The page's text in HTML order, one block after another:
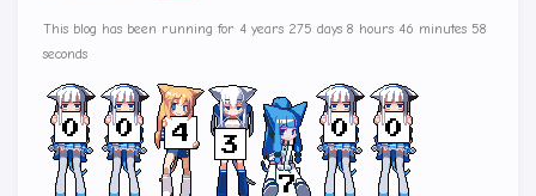
This blog has been running for 4 years 275 days 8 hours 46 minutes 58
seconds